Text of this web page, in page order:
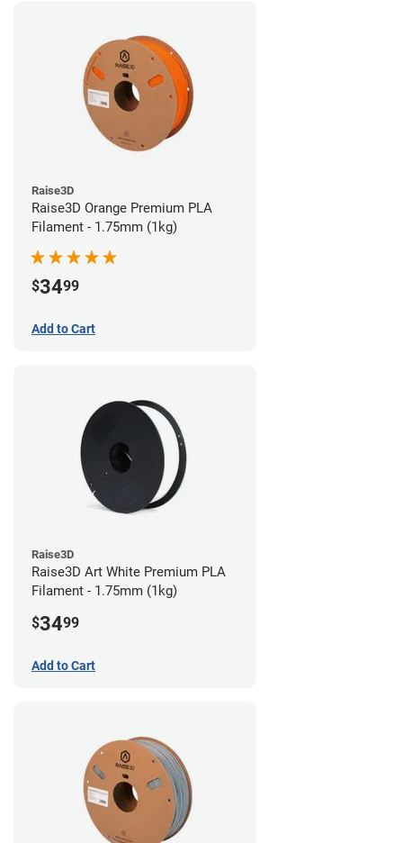
Raise3D
Raise3D Orange Premium PLA
Filament - 1.75mm (1kg)
$3499
Add to Cart
Raise3D
Raise3D Art White Premium PLA
Filament - 1.75mm (1kg)
$3499
Add to Cart